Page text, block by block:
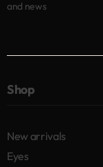
and news
Shop
New arrivals
Eyes